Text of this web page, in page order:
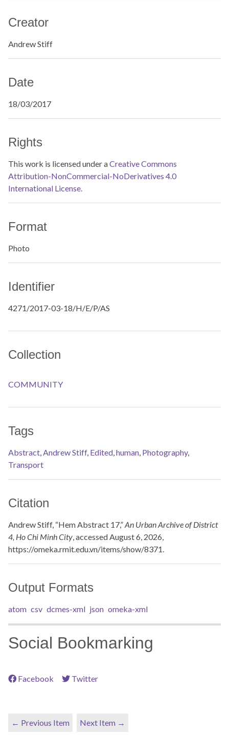
Creator
Andrew Stiff
Date
18/03/2017
Rights
This work is licensed under aCreative Commons
Attribution-NonCommercial-NoDerivatives 4.0
International License.
Format
Photo
Identifier
4271/2017-03-18/H/E/P/AS
Collection
COMMUNITY
Tags
Abstract,Andrew Stiff, Edited,human, Photography,
Transport
Citation
Andrew Stiff, “Hem Abstract 17,”An Urban Archive of District
4, Ho Chi Minh City, accessed August 6, 2026,
https://omeka.rmit.edu.vn/items/show/8371.
Output Formats
atom csv dcmes-xml json omeka-xml
Social Bookmarking
Facebook Twitter
← Previous Item Next Item →